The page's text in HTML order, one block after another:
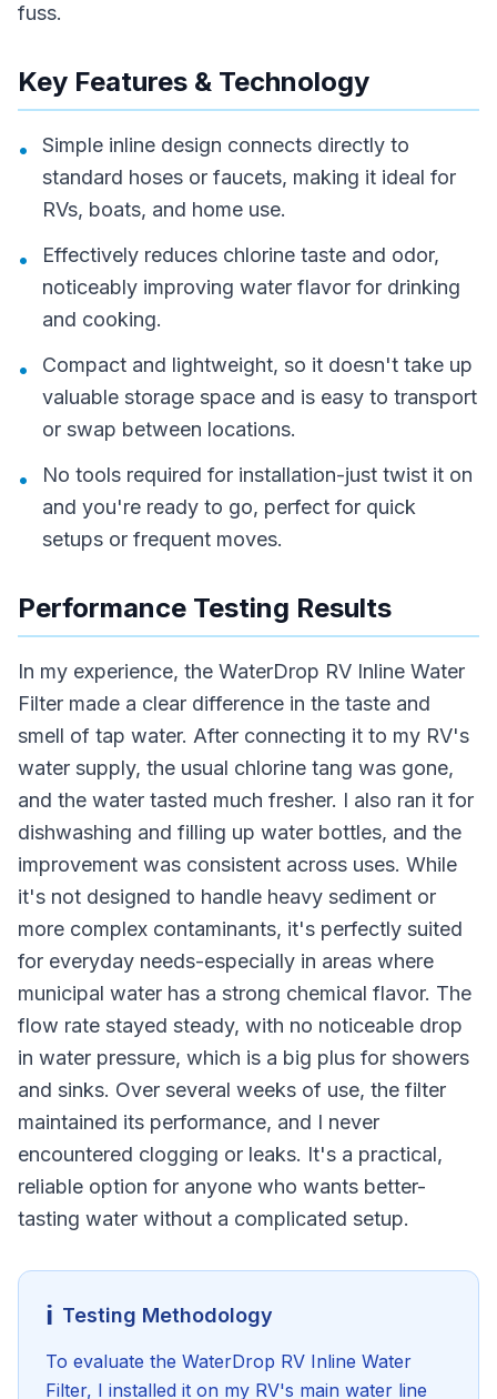
fuss.
Key Features & Technology
•
Simple inline design connects directly to
standard hoses or faucets, making it ideal for
RVs, boats, and home use.
•
Effectively reduces chlorine taste and odor,
noticeably improving water flavor for drinking
and cooking.
•
Compact and lightweight, so it doesn't take up
valuable storage space and is easy to transport
or swap between locations.
•
No tools required for installation-just twist it on
and you're ready to go, perfect for quick
setups or frequent moves.
Performance Testing Results
In my experience, the WaterDrop RV Inline Water
Filter made a clear difference in the taste and
smell of tap water. After connecting it to my RV's
water supply, the usual chlorine tang was gone,
and the water tasted much fresher. I also ran it for
dishwashing and filling up water bottles, and the
improvement was consistent across uses. While
it's not designed to handle heavy sediment or
more complex contaminants, it's perfectly suited
for everyday needs-especially in areas where
municipal water has a strong chemical flavor. The
flow rate stayed steady, with no noticeable drop
in water pressure, which is a big plus for showers
and sinks. Over several weeks of use, the filter
maintained its performance, and I never
encountered clogging or leaks. It's a practical,
reliable option for anyone who wants better-
tasting water without a complicated setup.
ℹ️ Testing Methodology
To evaluate the WaterDrop RV Inline Water
Filter, I installed it on my RV's main water line